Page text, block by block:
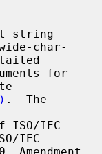
char-
for
IEC